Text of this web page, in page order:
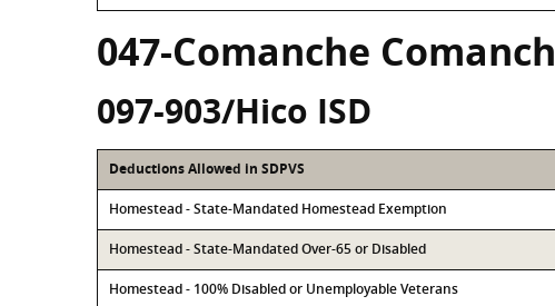
047-Comanche
097-903/Hico ISD
Deductions Allowed in SDPVS
Homestead - State-Mandated Homestead Exemption
Homestead - State-Mandated Over-65 or Disabled
Homestead - 100% Disabled or Unemployable Veterans